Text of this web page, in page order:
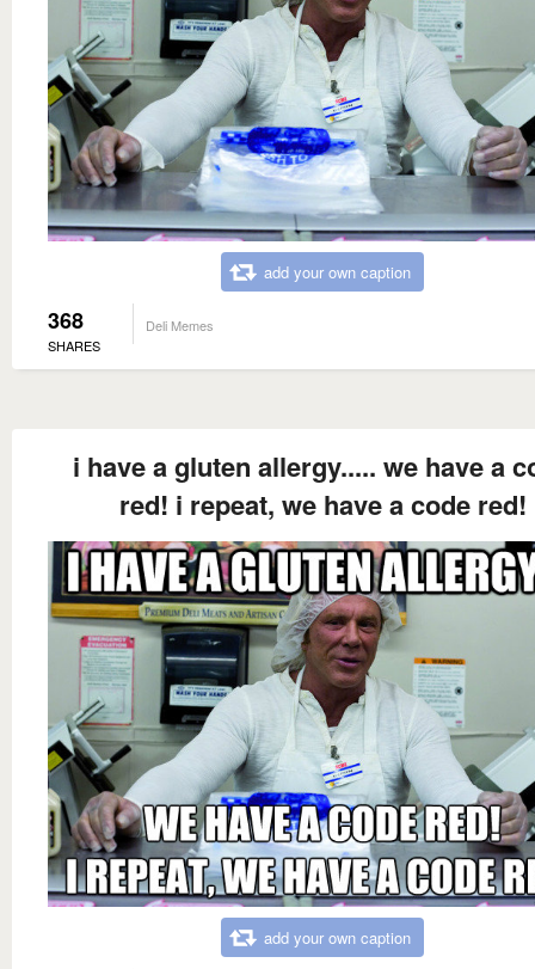
add your own caption
368
SHARES
Deli Memes
i have a gluten allergy..... we have a
red! i repeat, we have a code red!
add your own caption